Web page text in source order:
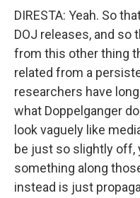
DIRESTA: Yeah. So
DOJ releases, and so
from this other thing
related from a
researchers have
what Doppelganger
look vaguely like
be just so slightly off,
something along
instead is just